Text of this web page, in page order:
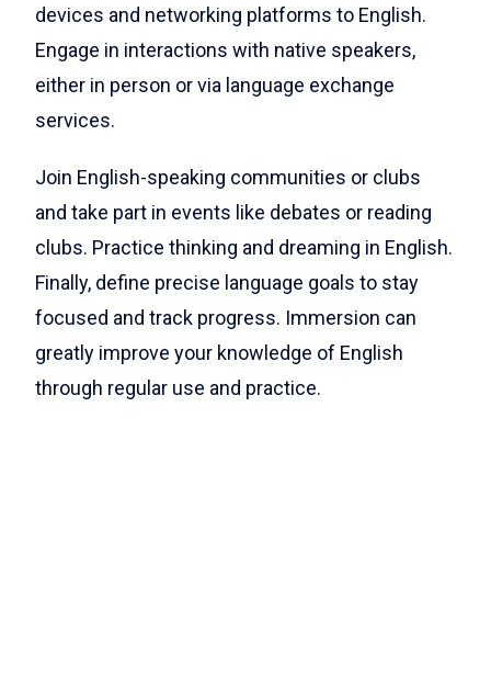
devices and networking platforms to English.
Engage in interactions with native speakers,
either in person or via language exchange
services.
Join English-speaking communities or clubs
and take part in events like debates or reading
clubs. Practice thinking and dreaming in English.
Finally, define precise language goals to stay
focused and track progress. Immersion can
greatly improve your knowledge of English
through regular use and practice.